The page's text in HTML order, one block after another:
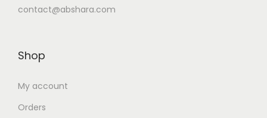
contact@abshara.com
Shop
My account
Orders